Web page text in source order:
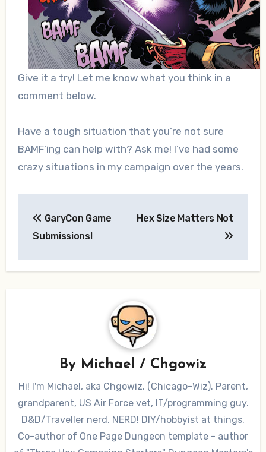
Give it a try! Let me know what you think in a
comment below.
Have a tough situation that you’re not sure
BAMF’ing can help with? Ask me! I’ve had some
crazy situations in my campaign over the years.
navigation
GaryCon Game
Submissions!
Hex Size Matters Not
By Michael / Chgowiz
Hi! I'm Michael, aka Chgowiz. (Chicago-Wiz). Parent,
grandparent, US Air Force vet, IT/programming guy.
D&D/Traveller nerd, NERD! DIY/hobbyist at things.
Co-author of One Page Dungeon template - author